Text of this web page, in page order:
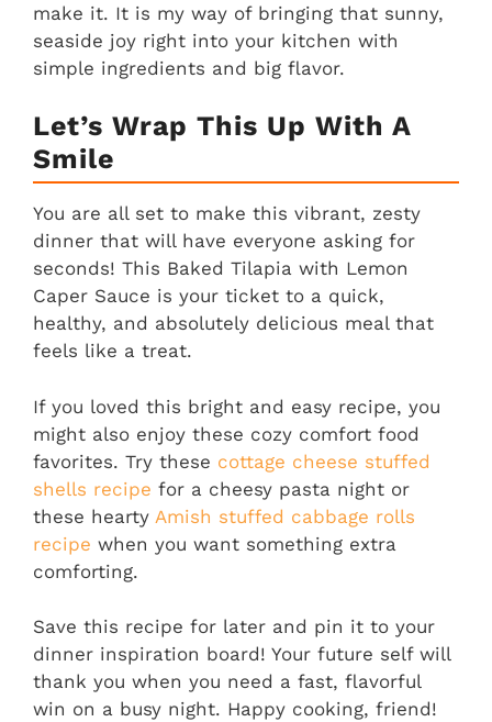
make it. It is my way of bringing that sunny,
seaside joy right into your kitchen with
simple ingredients and big flavor.
Let’s Wrap This Up With A
Smile
You are all set to make this vibrant, zesty
dinner that will have everyone asking for
seconds! This Baked Tilapia with Lemon
Caper Sauce is your ticket to a quick,
healthy, and absolutely delicious meal that
feels like a treat.
If you loved this bright and easy recipe, you
might also enjoy these cozy comfort food
favorites. Try these cottage cheese stuffed
shells recipe for a cheesy pasta night or
these hearty Amish stuffed cabbage rolls
recipe when you want something extra
comforting.
Save this recipe for later and pin it to your
dinner inspiration board! Your future self will
thank you when you need a fast, flavorful
win on a busy night. Happy cooking, friend!